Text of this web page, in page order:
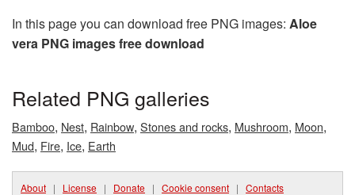
In this page you can download free PNG images: Aloe
vera PNG images free download
Related PNG galleries
Bamboo, Nest, Rainbow, Stones and rocks, Mushroom, Moon,
Mud, Fire, Ice, Earth
About | License | Donate | Cookie consent | Contacts